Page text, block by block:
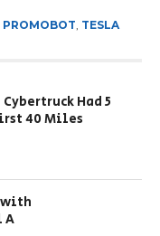
PROMOBOT, TESLA
Had 5
40 Miles
with
A